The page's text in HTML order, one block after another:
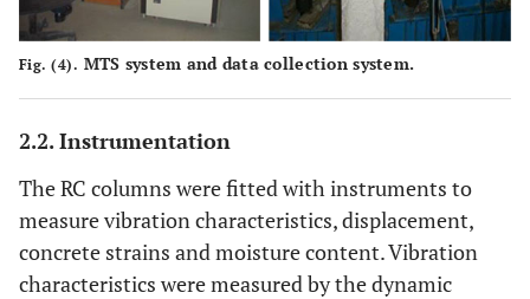
Fig. (4). MTS system and data collection system.
2.2. Instrumentation
The RC columns were fitted with instruments to
measure vibration characteristics, displacement,
concrete strains and moisture content. Vibration
characteristics were measured by the dynamic